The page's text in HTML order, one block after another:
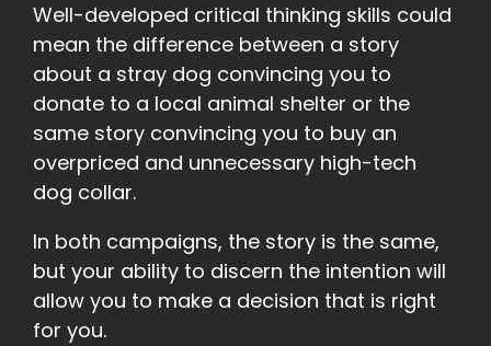
Well-developed critical thinking skills could
mean the difference between a story
about a stray dog convincing you to
donate to a local animal shelter or the
same story convincing you to buy an
overpriced and unnecessary high-tech
dog collar.
In both campaigns, the story is the same,
but your ability to discern the intention will
allow you to make a decision that is right
for you.